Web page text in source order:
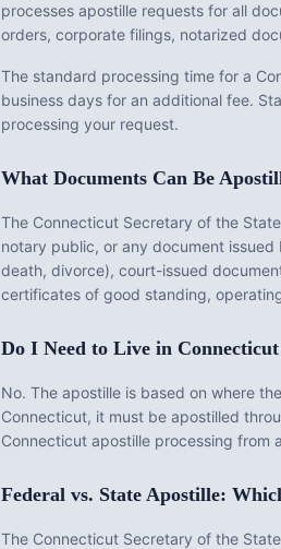
processes apostille requests for all
orders, corporate filings, notarized
The standard processing time for a
business days for an additional fee.
processing your request.
What Documents Can Be
The Connecticut Secretary of the State
notary public, or any document issued
death, divorce), court-issued
certificates of good standing,
Do I Need to Live in Connecticut
No. The apostille is based on where
Connecticut, it must be apostilled
Connecticut apostille processing from
Federal vs. State Apostille:
The Connecticut Secretary of the State